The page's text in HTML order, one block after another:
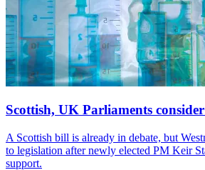
Scottish, UK Parliaments
A Scottish bill is already in debate, but
to legislation after newly elected PM Keir
support.